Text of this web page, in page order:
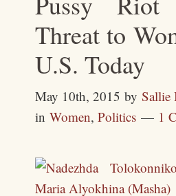
Threat to
U.S. Today
May 10th, 2015 bySallie
inWomen,Politics 1